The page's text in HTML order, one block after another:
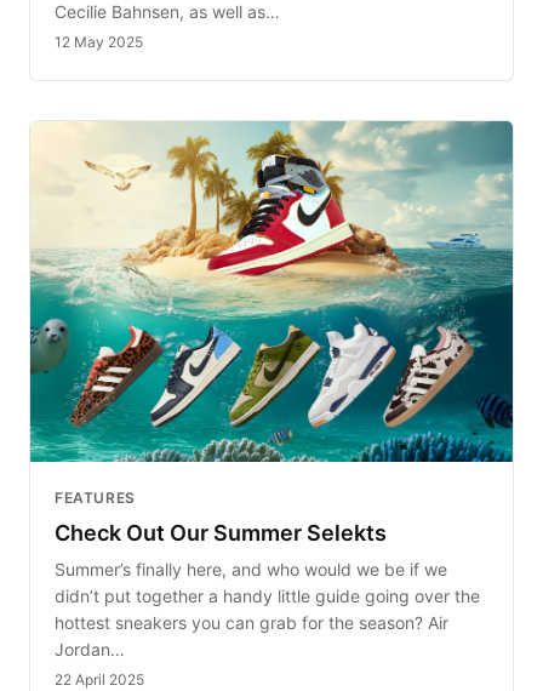
Cecilie Bahnsen, as well as…
12 May 2025
FEATURES
Check Out Our Summer Selekts
Summer’s finally here, and who would we be if we
didn’t put together a handy little guide going over the
hottest sneakers you can grab for the season? Air
Jordan…
22 April 2025